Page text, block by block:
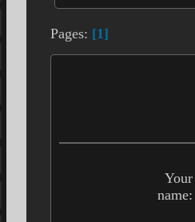
Pages: [1]
Your
name: